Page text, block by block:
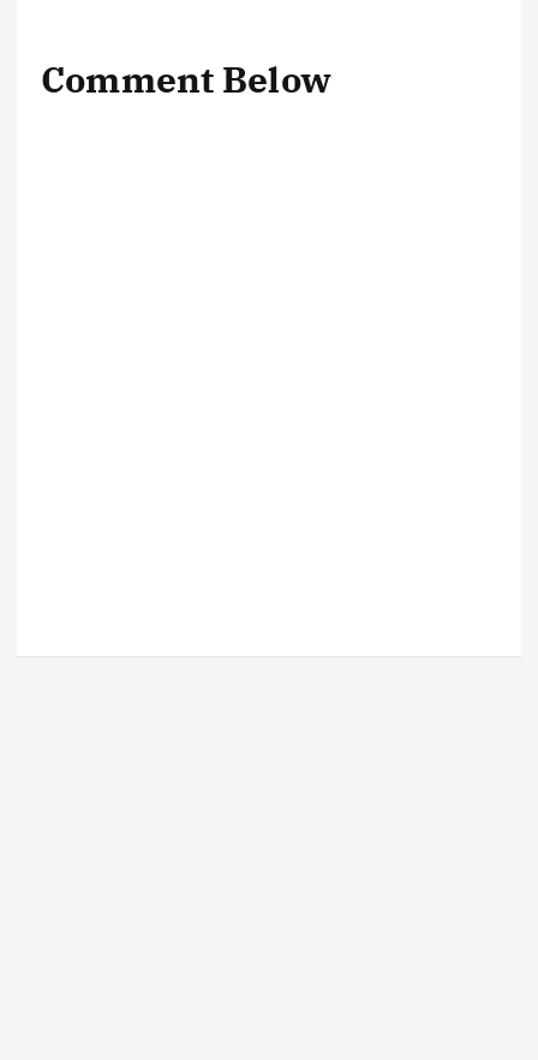
Comment Below